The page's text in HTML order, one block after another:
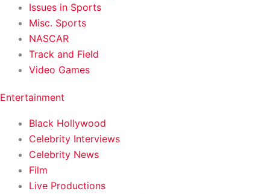
Issues in Sports
Misc. Sports
NASCAR
Track and Field
Video Games
Entertainment
Black Hollywood
Celebrity Interviews
Celebrity News
Film
Live Productions